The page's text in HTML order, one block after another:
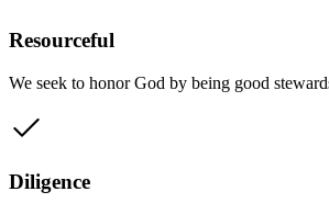
Resourceful
We seek to honor God by being good
Diligence